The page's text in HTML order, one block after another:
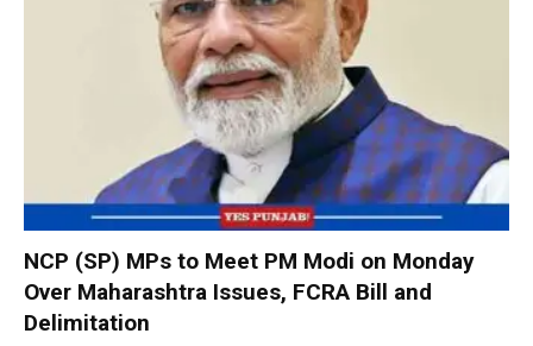
NCP (SP) MPs to Meet PM Modi on Monday
Over Maharashtra Issues, FCRA Bill and
Delimitation